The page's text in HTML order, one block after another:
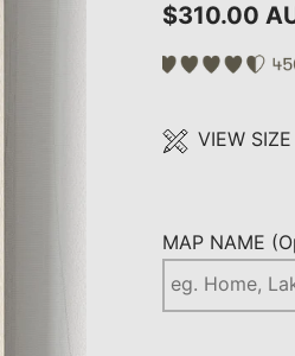
$310.00
VIEW
MAP NAME